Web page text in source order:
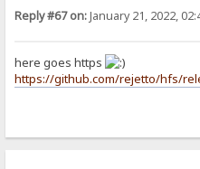
Reply #67 on:January 21, 2022,
here goes https
https://github.com/rejetto/hfs/